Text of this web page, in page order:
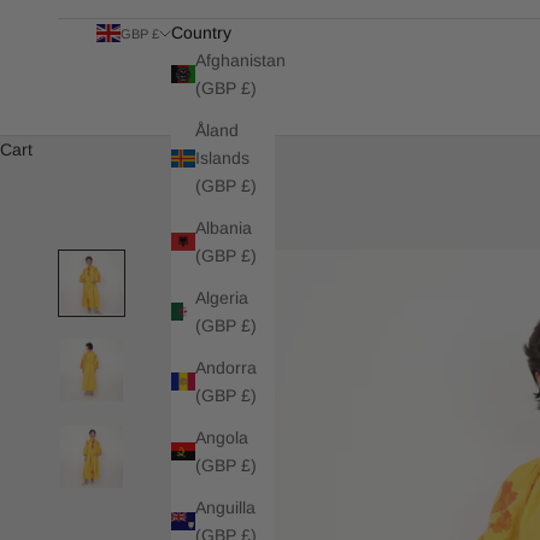
GBP £
Country
Afghanistan
(GBP £)
Åland
Islands
(GBP £)
Albania
(GBP £)
Algeria
(GBP £)
Andorra
(GBP £)
Angola
(GBP £)
Anguilla
(GBP £)
Cart